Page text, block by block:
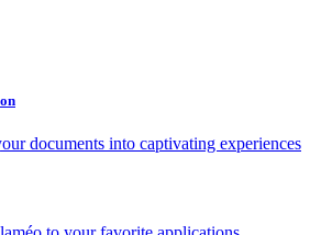
documents into captivating experiences